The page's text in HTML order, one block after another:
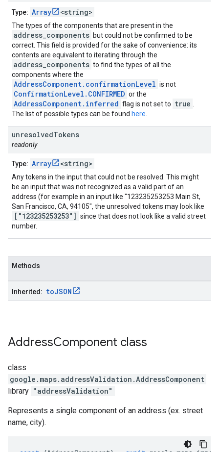
Type: Array <string>
The types of the components that are present in the
address_components but could not be confirmed to be
correct. This field is provided for the sake of convenience: its
contents are equivalent to iterating through the
address_components to find the types of all the
components where the
AddressComponent.confirmationLevel is not
ConfirmationLevel.CONFIRMED or the
AddressComponent.inferred flag is not set to true
The list of possible types can be found here
unresolvedTokens
readonly
Type: Array <string>
Any tokens in the input that could not be resolved. This might
be an input that was not recognized as a valid part of an
address (for example in an input like "123235253253 Main St,
San Francisco, CA, 94105", the unresolved tokens may look like
["123235253253"] since that does not look like a valid street
number.
Methods
Inherited: toJSON
AddressComponent class
class
google.maps.addressValidation .AddressComponent
library "addressValidation"
Represents a single component of an address (ex. street
name, city).